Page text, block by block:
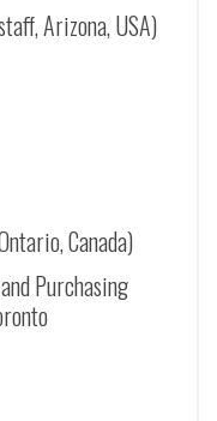
Arizona, USA)
Canada)
Purchasing